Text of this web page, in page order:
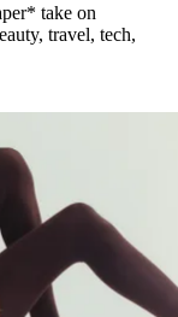
take on
travel, tech,